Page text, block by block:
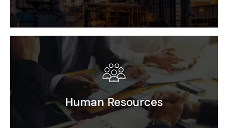
Efficient solutions for seamless Factory Setup
Human Resources